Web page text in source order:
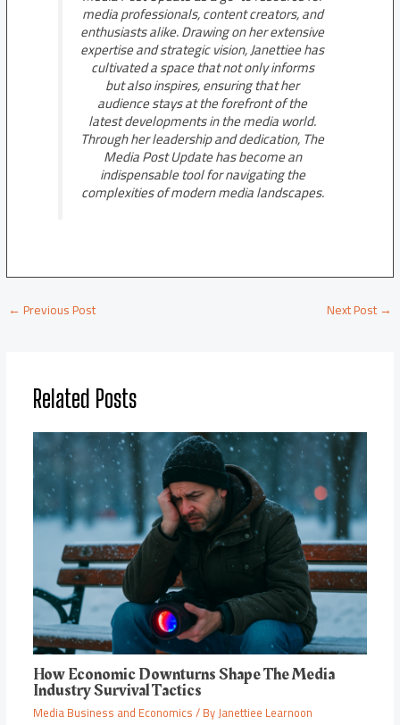
media professionals, content creators, and
enthusiasts alike. Drawing on her extensive
expertise and strategic vision, Janettiee has
cultivated a space that not only informs
but also inspires, ensuring that her
audience stays at the forefront of the
latest developments in the media world.
Through her leadership and dedication, The
Media Post Update has become an
indispensable tool for navigating the
complexities of modern media landscapes.
←Previous Post Next Post→
Related Posts
How Economic Downturns Shape The Media
Industry Survival Tactics
Media Business and Economics/ ByJanettiee Learnoon